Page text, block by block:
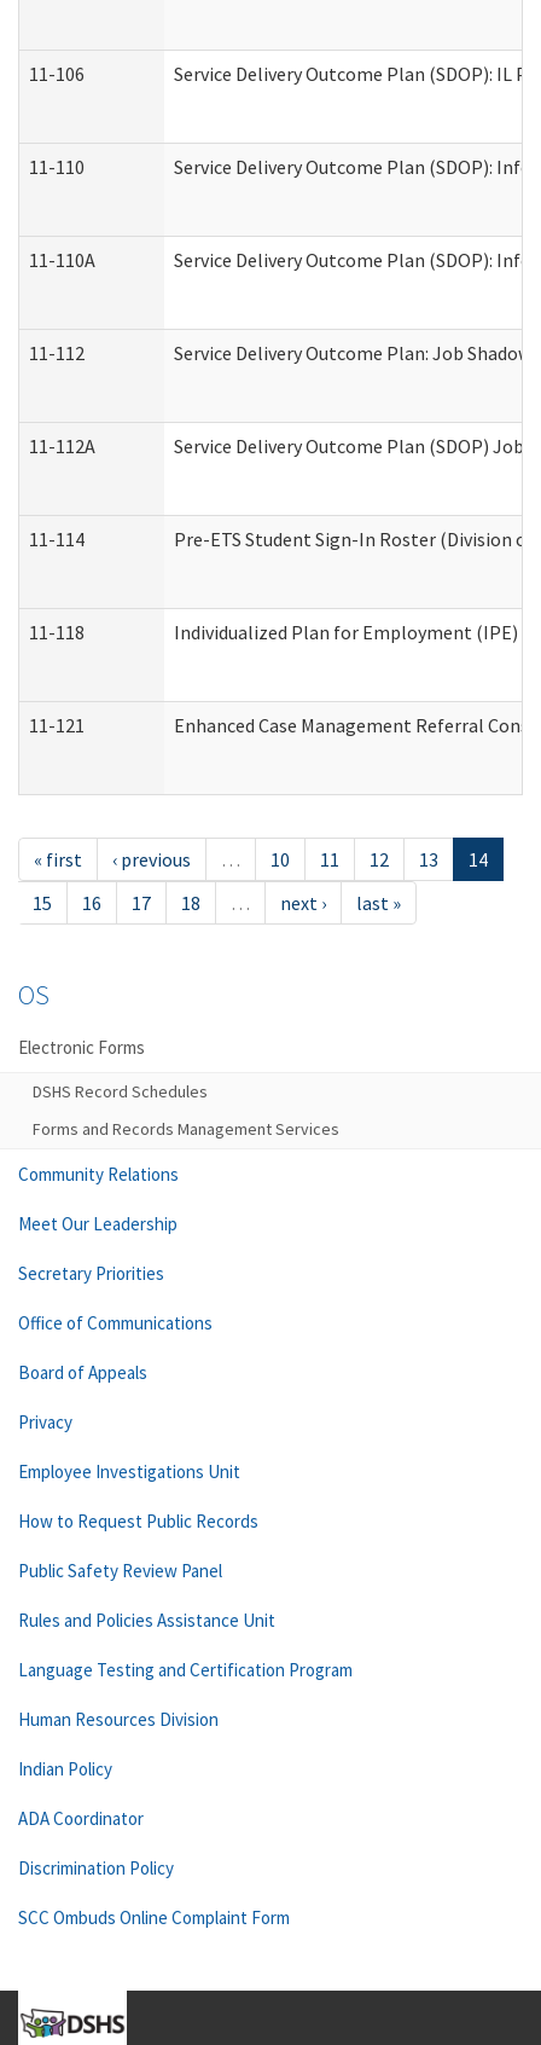
11-106 Service Delivery Outcome Plan (SDOP): IL
11-110 Service Delivery Outcome Plan (SDOP):
11-110A Service Delivery Outcome Plan (SDOP):
11-112 Service Delivery Outcome Plan: Job
11-112A Service Delivery Outcome Plan (SDOP)
11-114 Pre-ETS Student Sign-In Roster (Division
11-118 Individualized Plan for Employment (IPE)
11-121 Enhanced Case Management Referral
« first ‹ previous … 10 11 12 13
14
15
16 17 18 … next › last »
OS
Electronic Forms
DSHS Record Schedules
Forms and Records Management Services
Community Relations
Meet Our Leadership
Secretary Priorities
Office of Communications
Board of Appeals
Privacy
Employee Investigations Unit
How to Request Public Records
Public Safety Review Panel
Rules and Policies Assistance Unit
Language Testing and Certification Program
Human Resources Division
Indian Policy
ADA Coordinator
Discrimination Policy
SCC Ombuds Online Complaint Form